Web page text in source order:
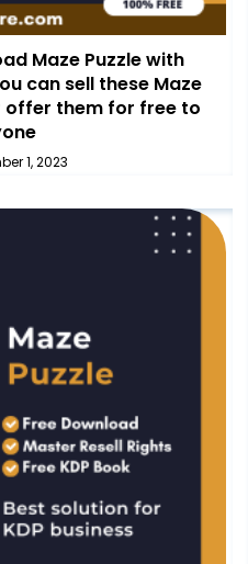
Maze Puzzle with
can sell these Maze
offer them for free to
1, 2023